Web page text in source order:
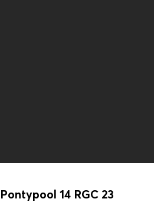
Pontypool 14 RGC 23